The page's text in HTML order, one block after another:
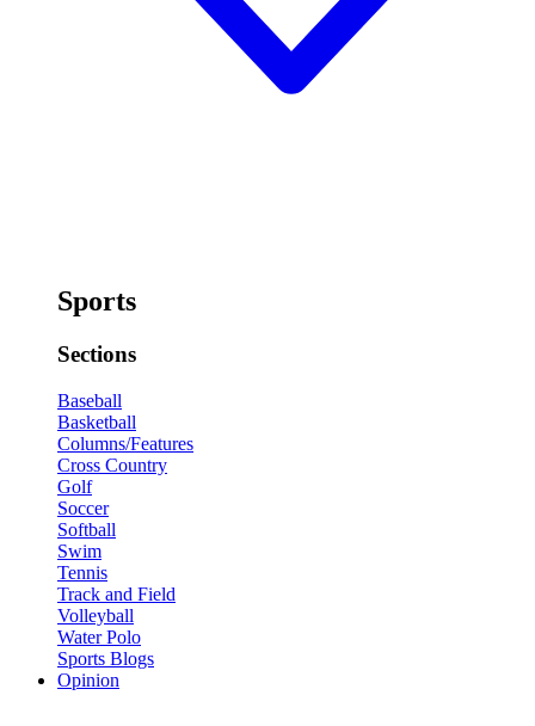
Sports
Sections
Baseball
Basketball
Columns/Features
Cross Country
Golf
Soccer
Softball
Swim
Tennis
Track and Field
Volleyball
Water Polo
Sports Blogs
Opinion